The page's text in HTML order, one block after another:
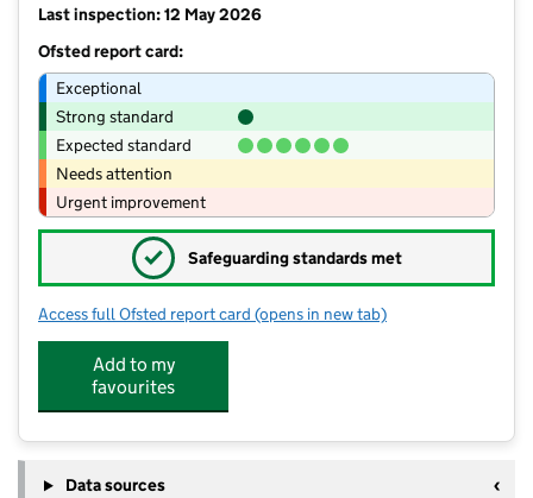
Last inspection: 12 May 2026
Ofsted report card:
Exceptional
Strong standard
Expected standard
Needs attention
Urgent improvement
✓ Safeguarding standards met
Access full Ofsted report card for Wightwick Hall School
(opens in new tab)
Add to my
favourites
Data sources